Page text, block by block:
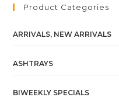
Product Categories
ARRIVALS, NEW ARRIVALS
ASHTRAYS
BIWEEKLY SPECIALS